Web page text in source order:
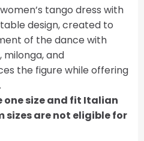
tango dress with
design, created to
of the dance with
and
the figure while offering
one size and fit Italian
sizes are not eligible for